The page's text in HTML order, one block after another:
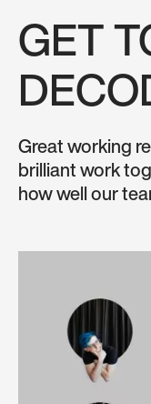
GET
Great working
brilliant work
how well our